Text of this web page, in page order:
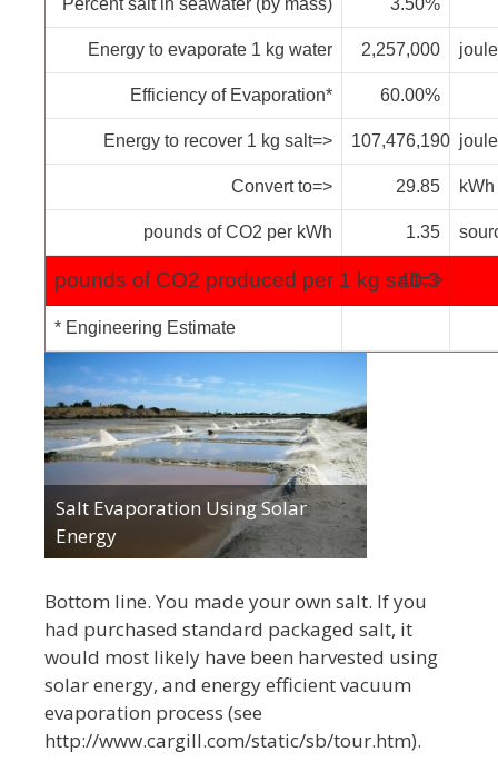
Energy to evaporate 1 kg water 2,257,000
Efficiency of Evaporation* 60.00%
Energy to recover 1 kg salt=> 107,476,190
Convert to=> 29.85 kWh
pounds of CO2 per kWh 1.35
pounds of CO2 produced per 1 kg salt=>
40.3
* Engineering Estimate
Salt Evaporation Using Solar
Energy
Bottom line. You made your own salt. If you
had purchased standard packaged salt, it
would most likely have been harvested using
solar energy, and energy efficient vacuum
evaporation process (see
http://www.cargill.com/static/sb/tour.htm).